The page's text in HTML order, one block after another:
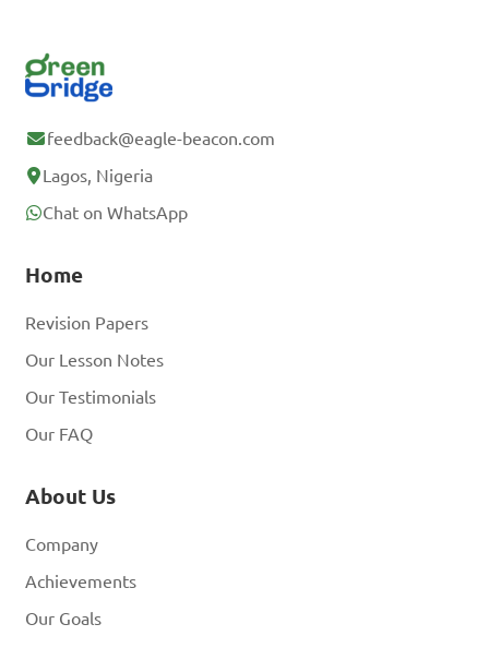
feedback@eagle-beacon.com
Lagos, Nigeria
Chat on WhatsApp
Home
Revision Papers
Our Lesson Notes
Our Testimonials
Our FAQ
About Us
Company
Achievements
Our Goals